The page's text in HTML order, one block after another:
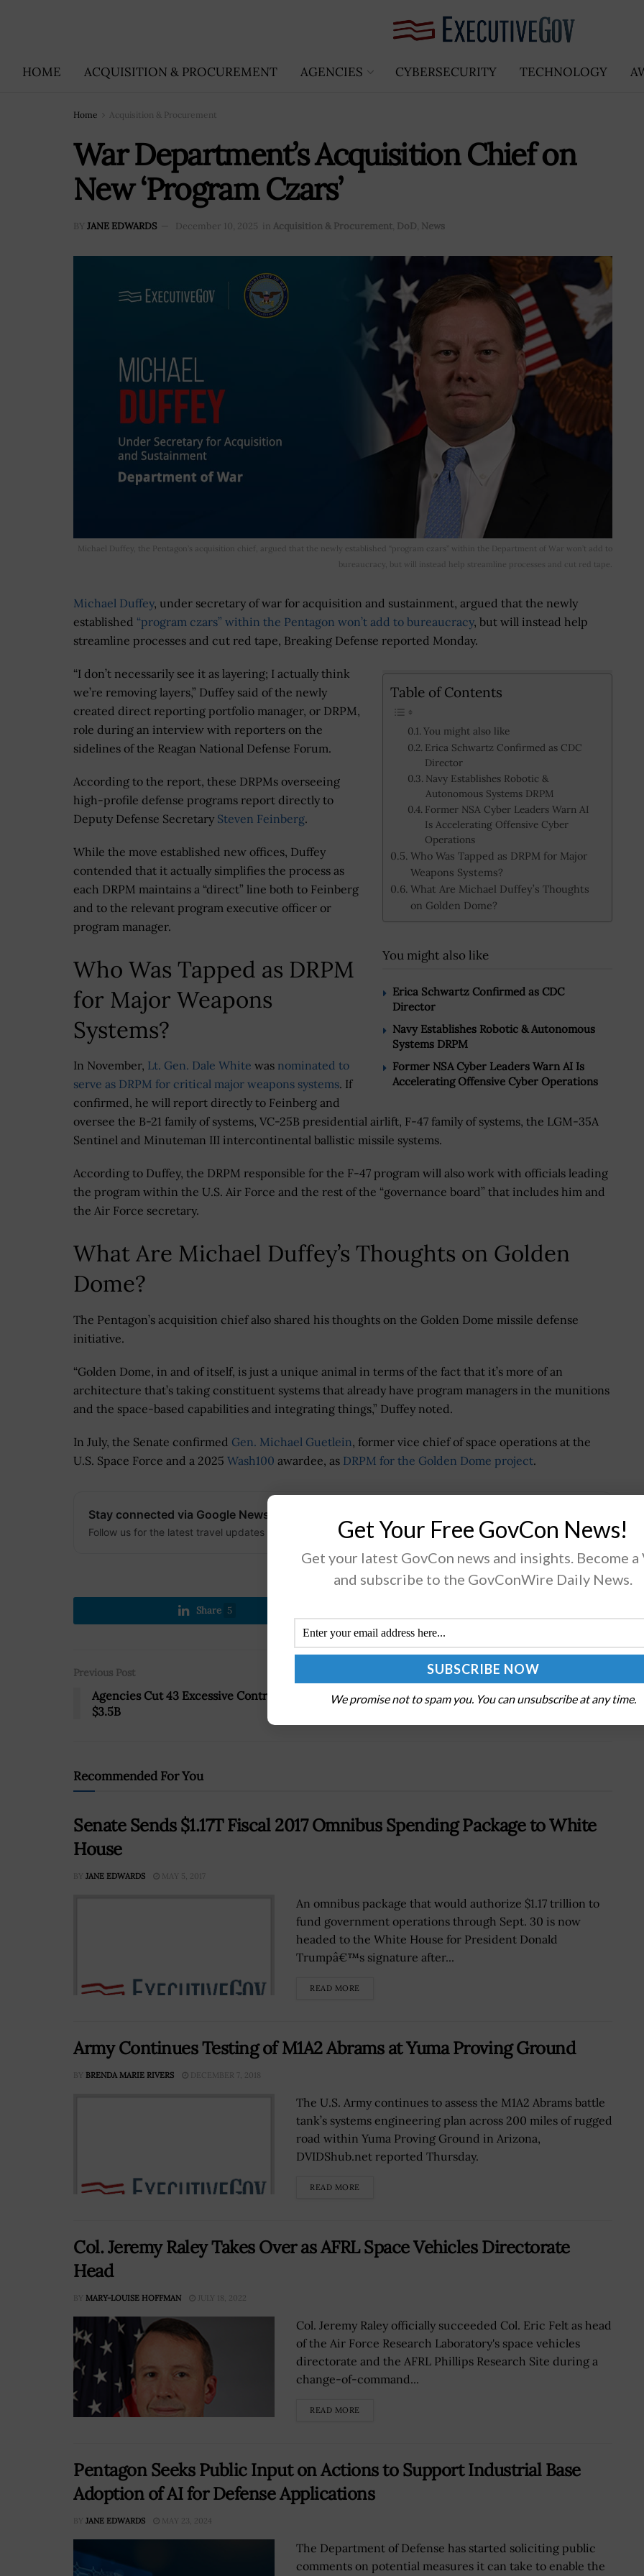
HOME ACQUISITION & PROCUREMENT AGENCIES CYBERSECURITY TECHNOLOGY
Home Acquisition & Procurement
War Department’s Acquisition Chief on
New ‘Program Czars’
BY JANE EDWARDS December 10, 2025 in Acquisition & Procurement, DoD, News
Michael Duffey, the Pentagon’s acquisition chief, argued that the newly established “program czars” within the Department of War won’t add to
bureaucracy, but will instead help streamline processes and cut red tape.
Michael Duffey, under secretary of war for acquisition and sustainment, argued that the newly
established “program czars” within the Pentagon won’t add to bureaucracy, but will instead help
streamline processes and cut red tape, Breaking Defense reported Monday.
Table of Contents
You might also like
Erica Schwartz Confirmed as CDC
Director
Navy Establishes Robotic &
Autonomous Systems DRPM
Former NSA Cyber Leaders Warn AI
Is Accelerating Offensive Cyber
Operations
Who Was Tapped as DRPM for Major
Weapons Systems?
What Are Michael Duffey’s Thoughts
on Golden Dome?
You might also like
Erica Schwartz Confirmed as CDC
Director
Navy Establishes Robotic & Autonomous
Systems DRPM
Former NSA Cyber Leaders Warn AI Is
Accelerating Offensive Cyber Operations
“I don’t necessarily see it as layering; I actually think
we’re removing layers,” Duffey said of the newly
created direct reporting portfolio manager, or DRPM,
role during an interview with reporters on the
sidelines of the Reagan National Defense Forum.
According to the report, these DRPMs overseeing
high-profile defense programs report directly to
Deputy Defense Secretary Steven Feinberg.
While the move established new offices, Duffey
contended that it actually simplifies the process as
each DRPM maintains a “direct” line both to Feinberg
and to the relevant program executive officer or
program manager.
Who Was Tapped as DRPM
for Major Weapons
Systems?
In November, Lt. Gen. Dale White was nominated to
serve as DRPM for critical major weapons systems. If
confirmed, he will report directly to Feinberg and
oversee the B-21 family of systems, VC-25B presidential airlift, F-47 family of systems, the LGM-35A
Sentinel and Minuteman III intercontinental ballistic missile systems.
According to Duffey, the DRPM responsible for the F-47 program will also work with officials leading
the program within the U.S. Air Force and the rest of the “governance board” that includes him and
the Air Force secretary.
What Are Michael Duffey’s Thoughts on Golden
Dome?
The Pentagon’s acquisition chief also shared his thoughts on the Golden Dome missile defense
initiative.
“Golden Dome, in and of itself, is just a unique animal in terms of the fact that it’s more of an
architecture that’s taking constituent systems that already have program managers in the munitions
and the space-based capabilities and integrating things,” Duffey noted.
In July, the Senate confirmed Gen. Michael Guetlein, former vice chief of space operations at the
U.S. Space Force and a 2025 Wash100 awardee, as DRPM for the Golden Dome project.
Stay connected via Google News
Follow us for the latest travel updates and guides.
Share 5
Previous Post
Agencies Cut 43 Excessive Contracts Worth
$3.5B
Pro-Russia Hacktivists Target Global Critical
Recommended For You
Senate Sends $1.17T Fiscal 2017 Omnibus Spending Package to White
House
BY JANE EDWARDS MAY 5, 2017
An omnibus package that would authorize $1.17 trillion to
fund government operations through Sept. 30 is now
headed to the White House for President Donald
Trumpâ€™s signature after...
READ MORE
Army Continues Testing of M1A2 Abrams at Yuma Proving Ground
BY BRENDA MARIE RIVERS DECEMBER 7, 2018
The U.S. Army continues to assess the M1A2 Abrams battle
tank’s systems engineering plan across 200 miles of rugged
road within Yuma Proving Ground in Arizona,
DVIDShub.net reported Thursday.
READ MORE
Col. Jeremy Raley Takes Over as AFRL Space Vehicles Directorate
Head
BY MARY-LOUISE HOFFMAN JULY 18, 2022
Col. Jeremy Raley officially succeeded Col. Eric Felt as head
of the Air Force Research Laboratory's space vehicles
directorate and the AFRL Phillips Research Site during a
change-of-command...
READ MORE
Pentagon Seeks Public Input on Actions to Support Industrial Base
Adoption of AI for Defense Applications
BY JANE EDWARDS MAY 23, 2024
The Department of Defense has started soliciting public
comments on potential measures it can take to enable the
Get Your Free GovCon News!
Get your latest GovCon news and insights. Become a
and subscribe to the GovConWire Daily News.
We promise not to spam you. You can unsubscribe at any time.